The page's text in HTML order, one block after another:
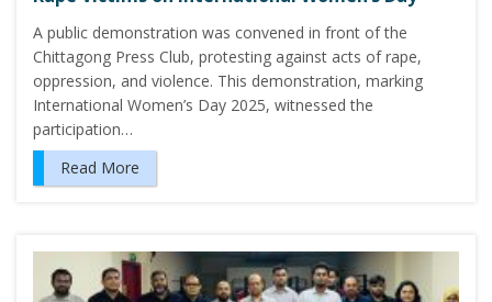
A public demonstration was convened in front of the
Chittagong Press Club, protesting against acts of rape,
oppression, and violence. This demonstration, marking
International Women’s Day 2025, witnessed the
participation…
Read More